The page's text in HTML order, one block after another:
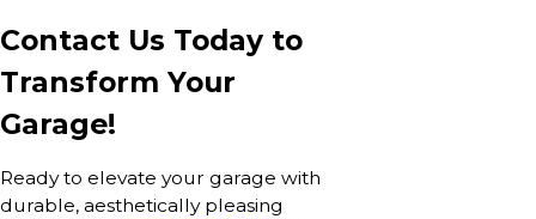
Contact Us Today to
Transform Your
Garage!
Ready to elevate your garage with
durable, aesthetically pleasing